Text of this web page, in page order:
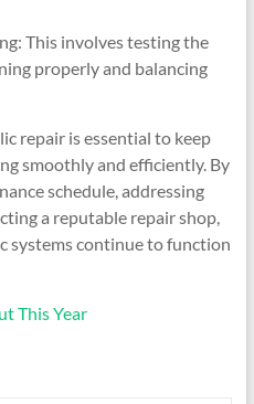
This involves testing the
properly and balancing
repair is essential to keep
smoothly and efficiently. By
schedule, addressing
a reputable repair shop,
systems continue to function
This Year